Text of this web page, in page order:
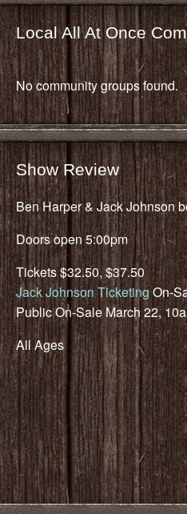
Local All At Once
No community groups found.
Show Review
Ben Harper & Jack Johnson
Doors open 5:00pm
Tickets $32.50, $37.50
Jack Johnson TicketingOn-
Public On-Sale March 22,
All Ages